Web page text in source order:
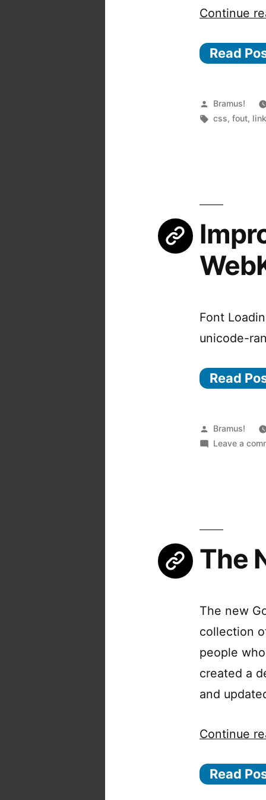
Continue
Read
Posted
by
Bramus!
Tags:
css,fout,
Font
unicode-
Read
Posted
by
Bramus!
Leave a
The
The new
collection
people
created a
and
Continue
Read